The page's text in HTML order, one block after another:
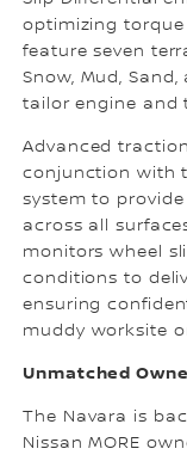
optimizing
feature seven
Snow, Mud,
tailor engine and
Advanced
conjunction with
system to
across all
monitors wheel
conditions to
ensuring
muddy worksite
Unmatched
The Navara is
Nissan MORE